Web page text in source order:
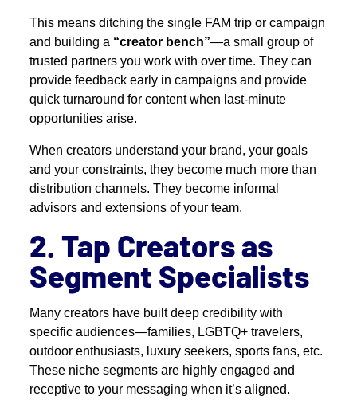
This means ditching the single FAM trip or campaign
and building a “creator bench”—a small group of
trusted partners you work with over time. They can
provide feedback early in campaigns and provide
quick turnaround for content when last-minute
opportunities arise.
When creators understand your brand, your goals
and your constraints, they become much more than
distribution channels. They become informal
advisors and extensions of your team.
2. Tap Creators as
Segment Specialists
Many creators have built deep credibility with
specific audiences—families, LGBTQ+ travelers,
outdoor enthusiasts, luxury seekers, sports fans, etc.
These niche segments are highly engaged and
receptive to your messaging when it’s aligned.